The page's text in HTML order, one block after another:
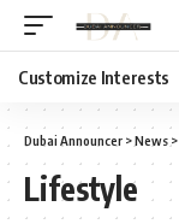
Customize Interests
Dubai Announcer >News >
Lifestyle